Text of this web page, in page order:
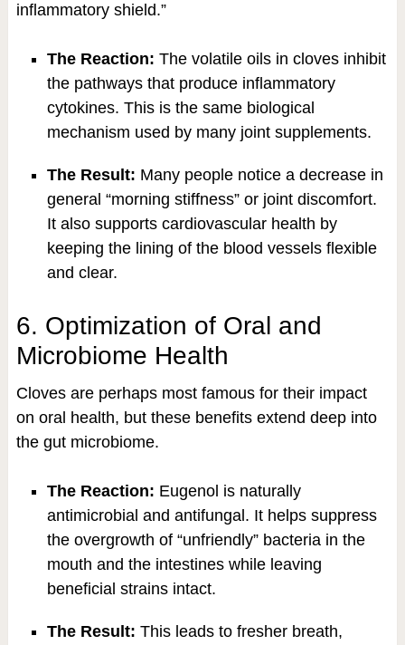
inflammatory shield.”
The Reaction: The volatile oils in cloves inhibit
the pathways that produce inflammatory
cytokines. This is the same biological
mechanism used by many joint supplements.
The Result: Many people notice a decrease in
general “morning stiffness” or joint discomfort.
It also supports cardiovascular health by
keeping the lining of the blood vessels flexible
and clear.
6. Optimization of Oral and
Microbiome Health
Cloves are perhaps most famous for their impact
on oral health, but these benefits extend deep into
the gut microbiome.
The Reaction: Eugenol is naturally
antimicrobial and antifungal. It helps suppress
the overgrowth of “unfriendly” bacteria in the
mouth and the intestines while leaving
beneficial strains intact.
The Result: This leads to fresher breath,